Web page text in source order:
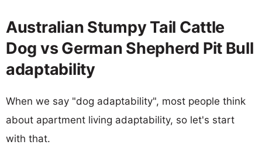
Australian Stumpy Tail Cattle
Dog vs German Shepherd Pit Bull
adaptability
When we say "dog adaptability", most people think
about apartment living adaptability, so let's start
with that.